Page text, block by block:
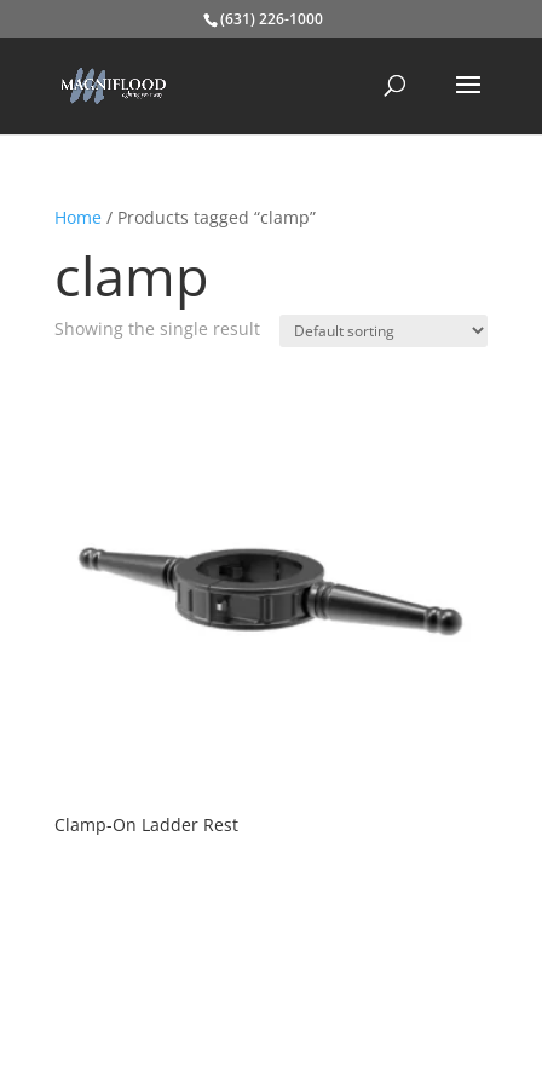
(631) 226-1000
Home/ Products tagged “clamp”
clamp
Showing the single result
Clamp-On Ladder Rest